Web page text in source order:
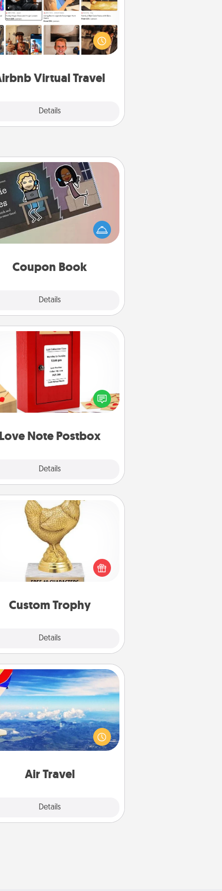
Virtual Travel
Details
Airbnb offers virtual experiences
across the world! Book a trip to
sheep in New Zealand or visit a
in Japan, all from the comfort
Coupon Book
Details
Coupon Book
What better gift for the Acts of
Service person in your life than a
book filled with coupons
Love Note Postbox
Details
Love Note Postbox
your love notes is as easy as
on the blank note, folding it
the envelope, and sealing it with
sticker. Slip it into the postbox
Custom Trophy
Details
Custom Trophy
Find a local or online trophy shop
create a customized trophy for a
or relative. Be creative and fun,
Air Travel
Details
Air Travel
Keep an eye on your preferred
specials throughout the year
(this page from Southwest, for
and surprise your loved